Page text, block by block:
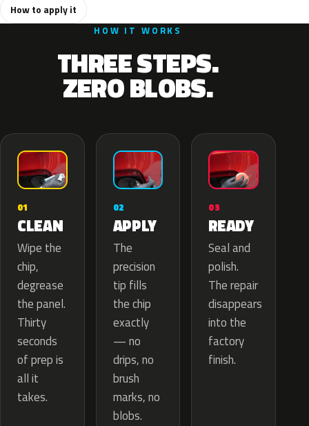
How to apply it
HOW IT WORKS
THREE STEPS.
ZERO BLOBS.
01
CLEAN
Wipe the
chip,
degrease
the panel.
Thirty
seconds
of prep is
all it
takes.
02
APPLY
The
precision
tip fills
the chip
exactly
— no
drips, no
brush
marks, no
blobs.
03
READY
Seal and
polish.
The repair
disappears
into the
factory
finish.